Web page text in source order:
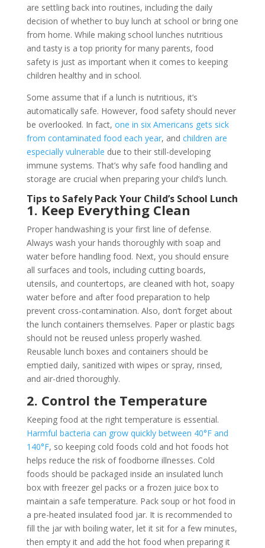
are settling back into routines, including the daily
decision of whether to buy lunch at school or bring one
from home. While making school lunches nutritious
and tasty is a top priority for many parents, food
safety is just as important when it comes to keeping
children healthy and in school.
Some assume that if a lunch is nutritious, it’s
automatically safe. However, food safety should never
be overlooked. In fact, one in six Americans gets sick
from contaminated food each year, and children are
especially vulnerable due to their still-developing
immune systems. That’s why safe food handling and
storage are crucial when preparing your child’s lunch.
Tips to Safely Pack Your Child’s School Lunch
1. Keep Everything Clean
Proper handwashing is your first line of defense.
Always wash your hands thoroughly with soap and
water before handling food. Next, you should ensure
all surfaces and tools, including cutting boards,
utensils, and countertops, are cleaned with hot, soapy
water before and after food preparation to help
prevent cross-contamination. Also, don’t forget about
the lunch containers themselves. Paper or plastic bags
should not be reused unless properly washed.
Reusable lunch boxes and containers should be
emptied daily, sanitized with wipes or spray, rinsed,
and air-dried thoroughly.
2. Control the Temperature
Keeping food at the right temperature is essential.
Harmful bacteria can grow quickly between 40°F and
140°F, so keeping cold foods cold and hot foods hot
helps reduce the risk of foodborne illnesses. Cold
foods should be packaged inside an insulated lunch
box with freezer gel packs or a frozen juice box to
maintain a safe temperature. Pack soup or hot food in
a pre-heated insulated food jar. It is recommended to
fill the jar with boiling water, let it sit for a few minutes,
then empty it and add the hot food when preparing it